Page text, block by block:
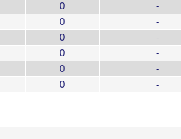
0 -
0 -
0 -
0 -
0 -
0 -